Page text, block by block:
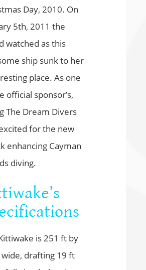
Day, 2010. On
5th, 2011 the
watched as this
ship sunk to her
place. As one
official sponsor’s,
The Dream Divers
for the new
enhancing Cayman
diving.
is 251 ft by
drafting 19 ft